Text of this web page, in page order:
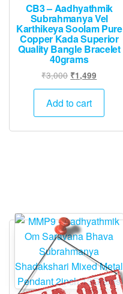
CB3 – Aadhyathmik
Subrahmanya Vel
Karthikeya Soolam Pure
Copper Kada Superior
Quality Bangle Bracelet
40grams
₹3,000 Original
price
was:
₹1,499
price
Add to cart